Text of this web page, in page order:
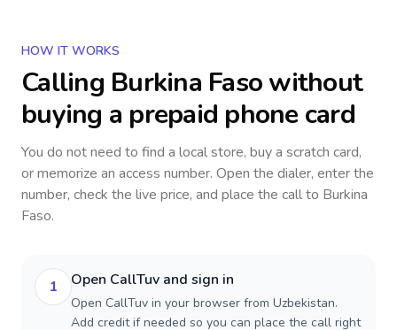
HOW IT WORKS
Calling Burkina Fasowithout
buying a prepaid phone card
You do not need to find a local store, buy a scratch card,
or memorize an access number. Open the dialer, enter the
number, check the live price, and place the call to Burkina
Faso.
1 Open CallTuv and sign in
Open CallTuv in your browser from Uzbekistan.
Add credit if needed so you can place the call right